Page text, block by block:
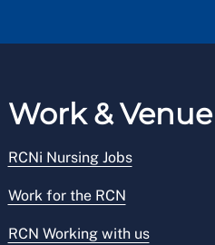
Work & Venue
RCNi Nursing Jobs
Work for the RCN
RCN Working with us